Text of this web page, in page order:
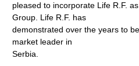
pleased to incorporate Life R.F.
Group. Life R.F. has
demonstrated over the years to
market leader in
Serbia.